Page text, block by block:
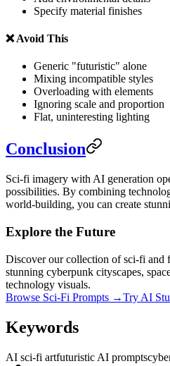
Specify material finishes
❌ Avoid This
Generic "futuristic" alone
Mixing incompatible styles
Overloading with elements
Ignoring scale and proportion
Flat, uninteresting lighting
Conclusion
Sci-fi imagery with AI generation
possibilities. By combining
world-building, you can create
Explore the Future
Discover our collection of sci-fi and
stunning cyberpunk cityscapes,
technology visuals.
Browse Sci-Fi Prompts →Try AI
Keywords
AI sci-fi artfuturistic AI prompts